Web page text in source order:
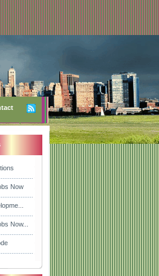
Now
Now...